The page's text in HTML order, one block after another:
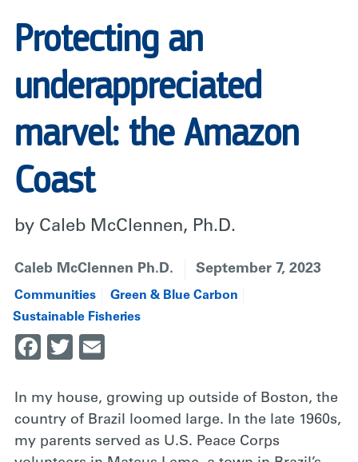
Protecting an
underappreciated
marvel: the Amazon
Coast
by Caleb McClennen, Ph.D.
Caleb McClennen Ph.D. September 7, 2023
Communities
Green & Blue Carbon
Sustainable Fisheries
Facebook
Twitter
In my house, growing up outside of Boston, the
country of Brazil loomed large. In the late 1960s,
my parents served as U.S. Peace Corps